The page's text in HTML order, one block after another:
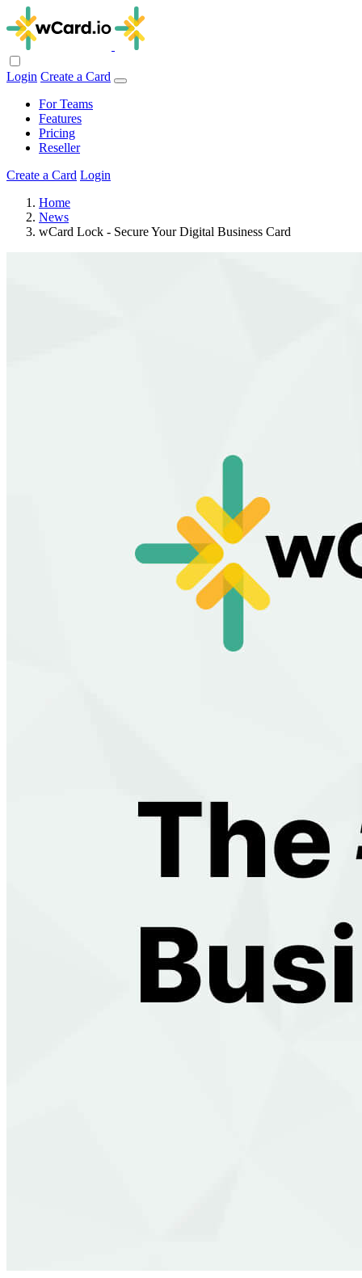
Login Create a Card
For Teams
Features
Pricing
Reseller
Create a Card Login
Home
News
wCard Lock - Secure Your Digital Business Card